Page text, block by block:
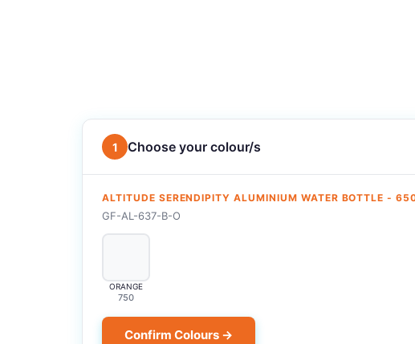
1 Choose your colour/s
ALTITUDE SERENDIPITY ALUMINIUM WATER BOTTLE -
GF-AL-637-B-O
ORANGE
750
Confirm Colours →